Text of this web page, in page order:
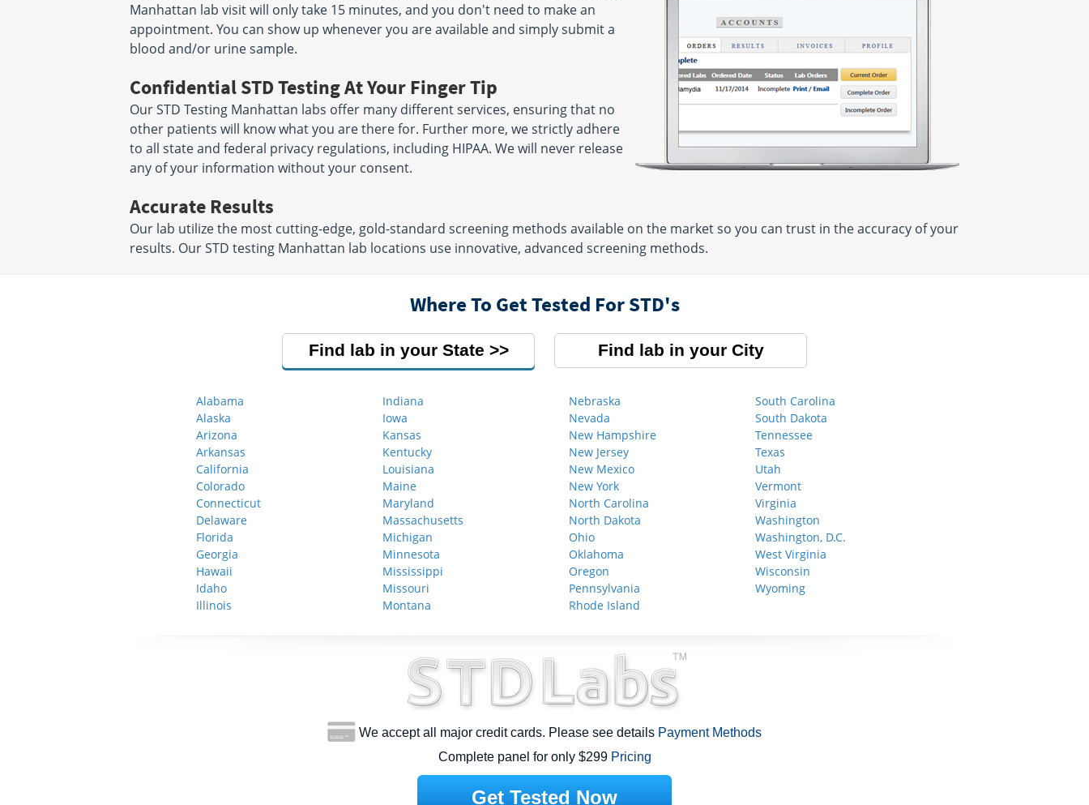
Manhattan lab visit will only take 15 minutes, and you don't need to make an
appointment. You can show up whenever you are available and simply submit a
blood and/or urine sample.
Confidential STD Testing At Your Finger Tip
Our STD Testing Manhattan labs offer many different services, ensuring that no
other patients will know what you are there for. Further more, we strictly adhere
to all state and federal privacy regulations, including HIPAA. We will never release
any of your information without your consent.
Accurate Results
Our lab utilize the most cutting-edge, gold-standard screening methods available on the market so you can trust in the accuracy of your
results. Our STD testing Manhattan lab locations use innovative, advanced screening methods.
Where To Get Tested For STD's
Find lab in your State Find lab in your City
Alabama
Alaska
Arizona
Arkansas
California
Colorado
Connecticut
Delaware
Florida
Georgia
Hawaii
Idaho
Illinois
Indiana
Iowa
Kansas
Kentucky
Louisiana
Maine
Maryland
Massachusetts
Michigan
Minnesota
Mississippi
Missouri
Montana
Nebraska
Nevada
New Hampshire
New Jersey
New Mexico
New York
North Carolina
North Dakota
Ohio
Oklahoma
Oregon
Pennsylvania
Rhode Island
South Carolina
South Dakota
Tennessee
Texas
Utah
Vermont
Virginia
Washington
Washington, D.C.
West Virginia
Wisconsin
Wyoming
We accept all major credit cards. Please see details Payment Methods
Complete panel for only $299 Pricing
Get Tested Now